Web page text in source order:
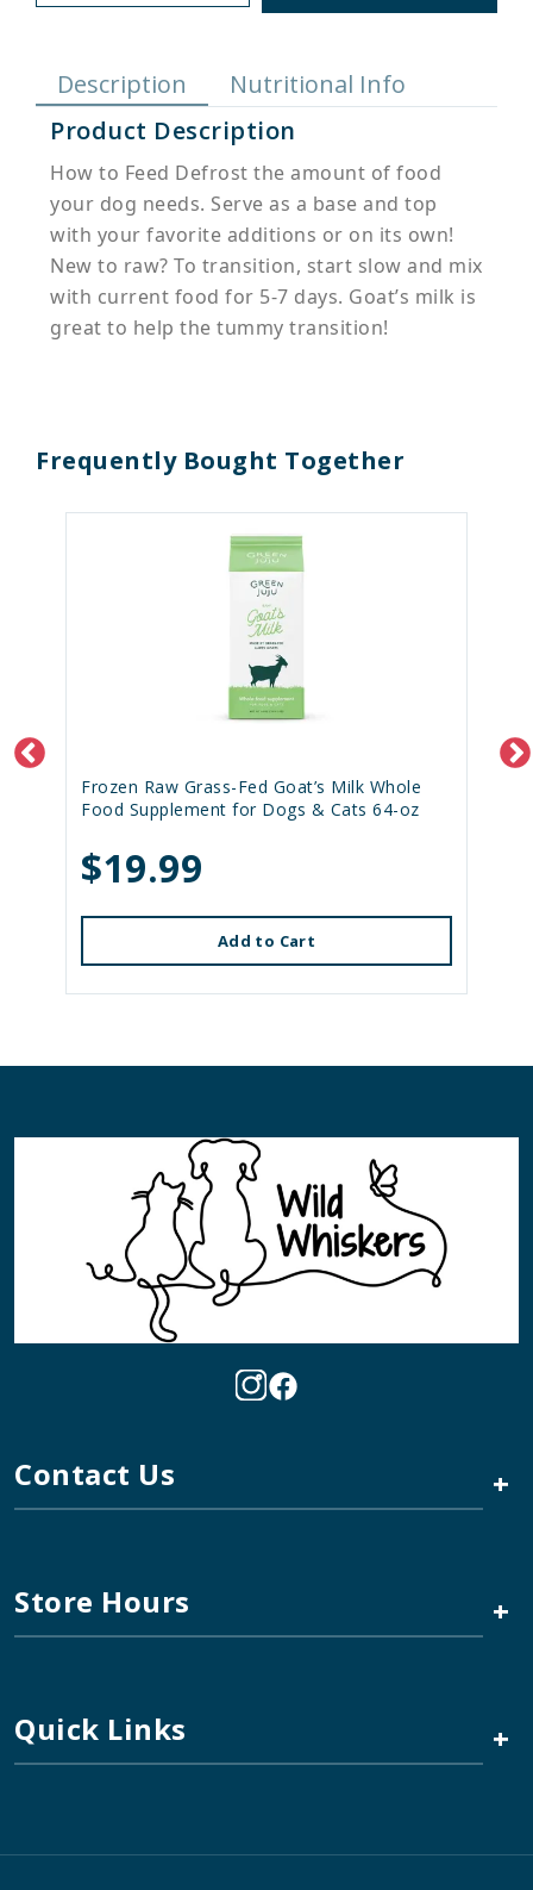
Description
Nutritional Info
Product Description
How to Feed Defrost the amount of food
your dog needs. Serve as a base and top
with your favorite additions or on its own!
New to raw? To transition, start slow and mix
with current food for 5-7 days. Goat’s milk is
great to help the tummy transition!
Frequently Bought Together
Frozen Raw Grass-Fed Goat’s Milk Whole
Food Supplement for Dogs & Cats 64-oz
$19.99
Add to Cart
Contact Us +
Store Hours +
Quick Links +